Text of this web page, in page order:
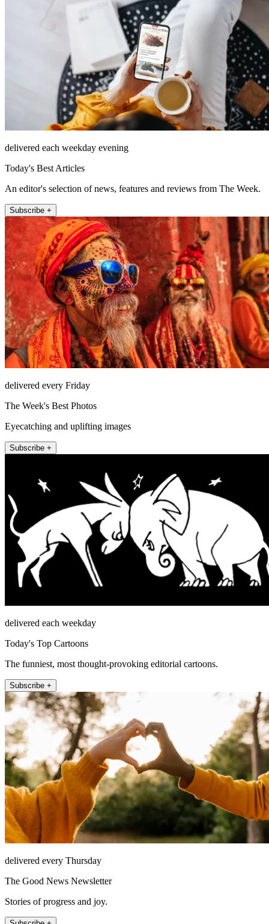
delivered each weekday evening
Today's Best Articles
An editor's selection of news, features and reviews from The Week.
Subscribe +
delivered every Friday
The Week's Best Photos
Eyecatching and uplifting images
Subscribe +
delivered each weekday
Today's Top Cartoons
The funniest, most thought-provoking editorial cartoons.
Subscribe +
delivered every Thursday
The Good News Newsletter
Stories of progress and joy.